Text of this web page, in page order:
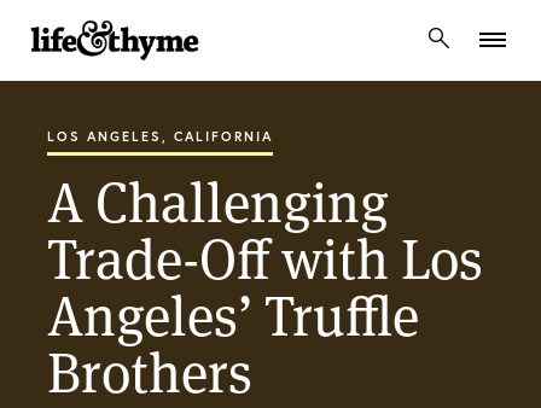
lifeandthyme
LOS ANGELES, CALIFORNIA
A Challenging
Trade-Off with Los
Angeles’ Truffle
Brothers